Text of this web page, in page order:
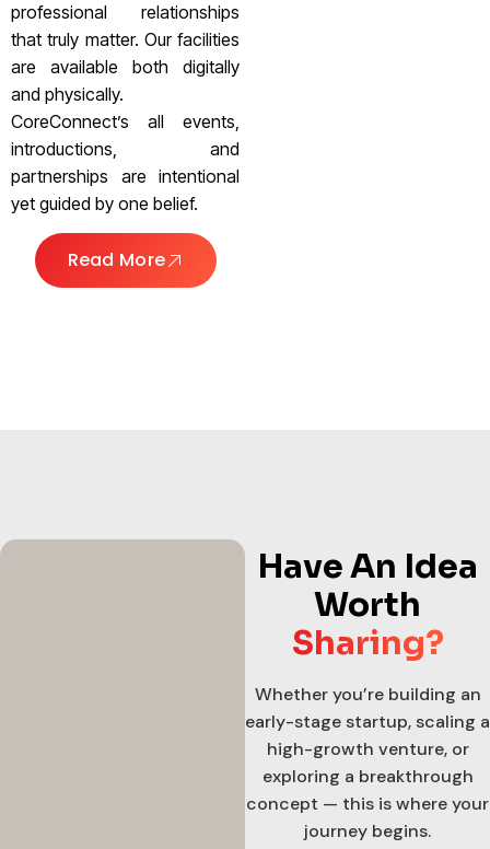
professional relationships
that truly matter. Our facilities
are available both digitally
and physically.
CoreConnect’s all events,
introductions, and
partnerships are intentional
yet guided by one belief.
Read More
Have An Idea
Worth
Sharing?
Whether you’re building an
early-stage startup, scaling a
high-growth venture, or
exploring a breakthrough
concept — this is where your
journey begins.